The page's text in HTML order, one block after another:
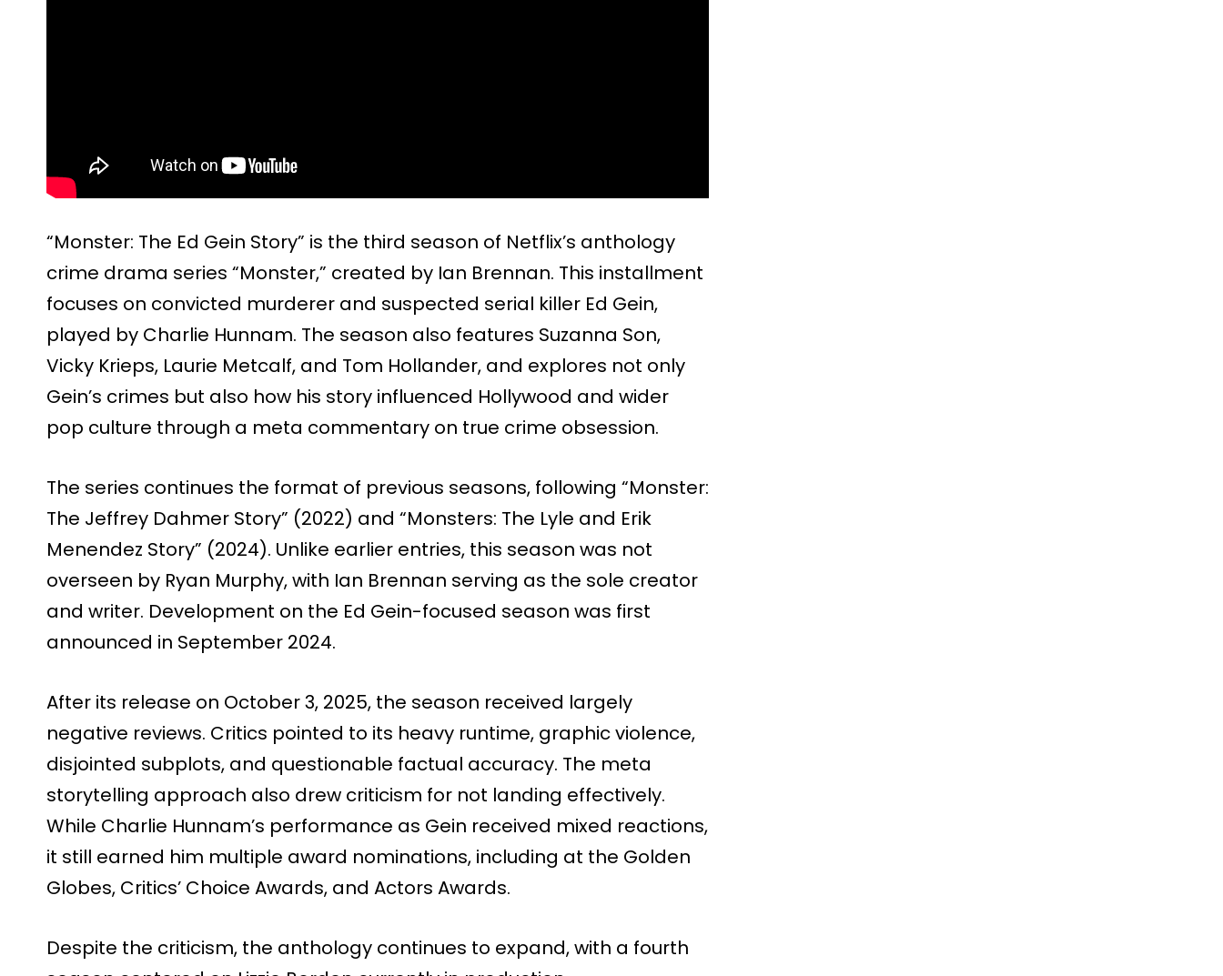
“Monster: The Ed Gein Story” is the third season of Netflix’s anthology
crime drama series “Monster,” created by Ian Brennan. This installment
focuses on convicted murderer and suspected serial killer Ed Gein,
played by Charlie Hunnam. The season also features Suzanna Son,
Vicky Krieps, Laurie Metcalf, and Tom Hollander, and explores not only
Gein’s crimes but also how his story influenced Hollywood and wider
pop culture through a meta commentary on true crime obsession.
The series continues the format of previous seasons, following “Monster:
The Jeffrey Dahmer Story” (2022) and “Monsters: The Lyle and Erik
Menendez Story” (2024). Unlike earlier entries, this season was not
overseen by Ryan Murphy, with Ian Brennan serving as the sole creator
and writer. Development on the Ed Gein-focused season was first
announced in September 2024.
After its release on October 3, 2025, the season received largely
negative reviews. Critics pointed to its heavy runtime, graphic violence,
disjointed subplots, and questionable factual accuracy. The meta
storytelling approach also drew criticism for not landing effectively.
While Charlie Hunnam’s performance as Gein received mixed reactions,
it still earned him multiple award nominations, including at the Golden
Globes, Critics’ Choice Awards, and Actors Awards.
Despite the criticism, the anthology continues to expand, with a fourth